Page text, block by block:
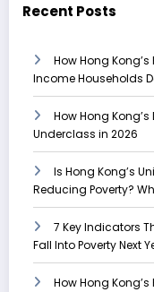
Recent Posts
How Hong
Income Households
How Hong
Underclass in 2026
Is Hong Kong’s
Reducing Poverty?
7 Key Indicators
Fall Into Poverty Next
How Hong